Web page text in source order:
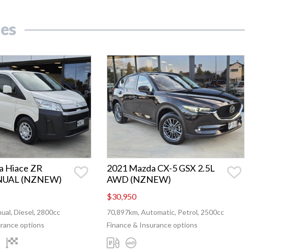
Hiace ZR
(NZNEW)
Diesel, 2800cc
options
2021 Mazda CX-5 GSX 2.5L
AWD (NZNEW)
$30,950
70,897km, Automatic, Petrol, 2500cc
Finance & Insurance options